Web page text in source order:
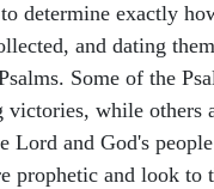
determine exactly
and dating
Some of the
victories, while others
Lord and God's
prophetic and look to